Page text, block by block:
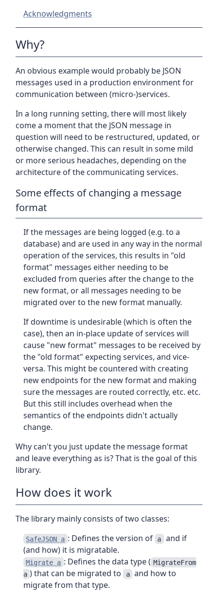
Acknowledgments
Why?
An obvious example would probably be JSON
messages used in a production environment for
communication between (micro-)services.
In a long running setting, there will most likely
come a moment that the JSON message in
question will need to be restructured, updated, or
otherwise changed. This can result in some mild
or more serious headaches, depending on the
architecture of the communicating services.
Some effects of changing a message
format
If the messages are being logged (e.g. to a
database) and are used in any way in the normal
operation of the services, this results in "old
format" messages either needing to be
excluded from queries after the change to the
new format, or all messages needing to be
migrated over to the new format manually.
If downtime is undesirable (which is often the
case), then an in-place update of services will
cause "new format" messages to be received by
the "old format" expecting services, and vice-
versa. This might be countered with creating
new endpoints for the new format and making
sure the messages are routed correctly, etc. etc.
But this still includes overhead when the
semantics of the endpoints didn't actually
change.
Why can't you just update the message format
and leave everything as is? That is the goal of this
library.
How does it work
The library mainly consists of two classes:
SafeJSON a : Defines the version of a and if
(and how) it is migratable.
Migrate a : Defines the data type ( MigrateFrom
a ) that can be migrated to a and how to
migrate from that type.